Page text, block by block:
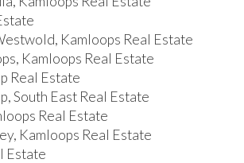
Kamloops Real Estate
Kamloops Real Estate
Real Estate
South East Real Estate
Real Estate
Kamloops Real Estate
Estate